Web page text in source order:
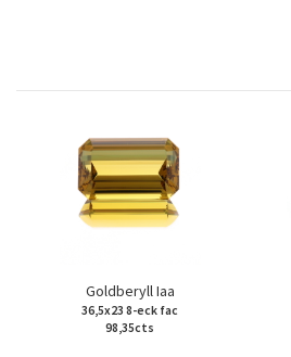
Goldberyll Iaa
36,5x23 8-eck fac
98,35cts